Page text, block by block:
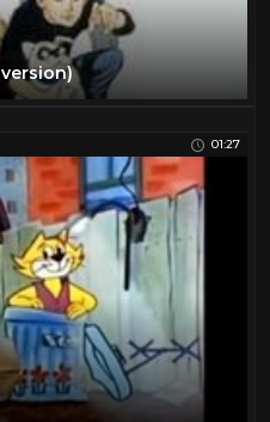
01:27